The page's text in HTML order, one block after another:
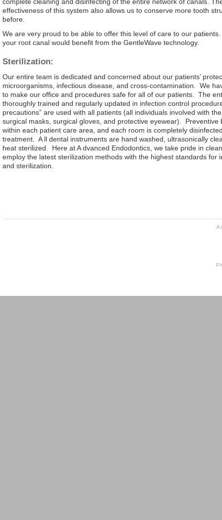
effectiveness of this system also allows us to conserve more tooth
before.
We are very proud to be able to offer this level of care to our
your root canal would benefit from the GentleWave technology.
Sterilization:
Our entire team is dedicated and concerned about our patients’
microorganisms, infectious disease, and cross-contamination. We
to make our office and procedures safe for all of our patients. The
thoroughly trained and regularly updated in infection control
precautions” are used with all patients (all individuals involved with
surgical masks, surgical gloves, and protective eyewear). Preventive
within each patient care area, and each room is completely
treatment. All dental instruments are hand washed, ultrasonically
heat sterilized. Here atAdvanced Endodontics, we take pride in
employ the latest sterilization methods with the highest standards for
and sterilization.